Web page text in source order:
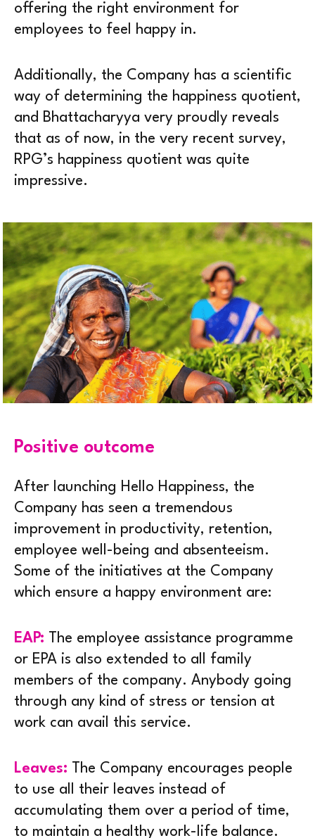
offering the right environment for
employees to feel happy in.
Additionally, the Company has a scientific
way of determining the happiness quotient,
and Bhattacharyya very proudly reveals
that as of now, in the very recent survey,
RPG’s happiness quotient was quite
impressive.
Positive outcome
After launching Hello Happiness, the
Company has seen a tremendous
improvement in productivity, retention,
employee well-being and absenteeism.
Some of the initiatives at the Company
which ensure a happy environment are:
EAP: The employee assistance programme
or EPA is also extended to all family
members of the company. Anybody going
through any kind of stress or tension at
work can avail this service.
Leaves: The Company encourages people
to use all their leaves instead of
accumulating them over a period of time,
to maintain a healthy work-life balance.